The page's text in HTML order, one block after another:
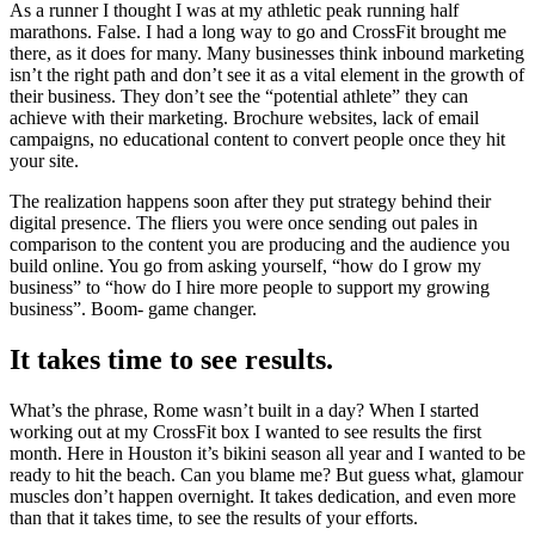
As a runner I thought I was at my athletic peak running half
marathons. False. I had a long way to go and CrossFit brought me
there, as it does for many. Many businesses think inbound marketing
isn’t the right path and don’t see it as a vital element in the growth of
their business. They don’t see the “potential athlete” they can
achieve with their marketing. Brochure websites, lack of email
campaigns, no educational content to convert people once they hit
your site.
The realization happens soon after they put strategy behind their
digital presence. The fliers you were once sending out pales in
comparison to the content you are producing and the audience you
build online. You go from asking yourself, “how do I grow my
business” to “how do I hire more people to support my growing
business”. Boom- game changer.
It takes time to see results.
What’s the phrase, Rome wasn’t built in a day? When I started
working out at my CrossFit box I wanted to see results the first
month. Here in Houston it’s bikini season all year and I wanted to be
ready to hit the beach. Can you blame me? But guess what, glamour
muscles don’t happen overnight. It takes dedication, and even more
than that it takes time, to see the results of your efforts.